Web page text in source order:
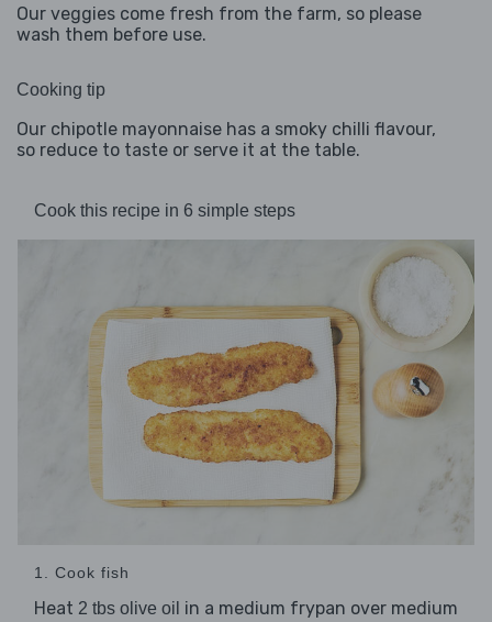
Our veggies come fresh from the farm, so please
wash them before use.
Cooking tip
Our chipotle mayonnaise has a smoky chilli flavour,
so reduce to taste or serve it at the table.
Cook this recipe in 6 simple steps
1. Cook fish
Heat 2 tbs olive oil in a medium frypan over medium